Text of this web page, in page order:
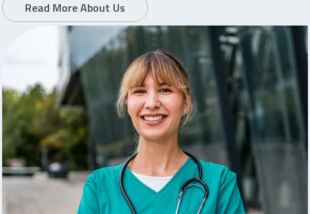
Read More About Us